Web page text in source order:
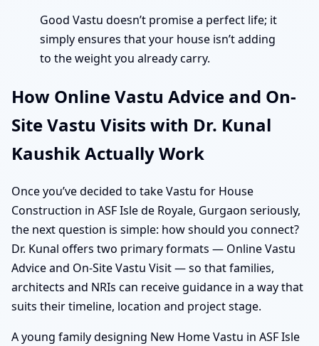
Good Vastu doesn’t promise a perfect life; it
simply ensures that your house isn’t adding
to the weight you already carry.
How Online Vastu Advice and On-
Site Vastu Visits with Dr. Kunal
Kaushik Actually Work
Once you’ve decided to take Vastu for House
Construction in ASF Isle de Royale, Gurgaon seriously,
the next question is simple: how should you connect?
Dr. Kunal offers two primary formats — Online Vastu
Advice and On-Site Vastu Visit — so that families,
architects and NRIs can receive guidance in a way that
suits their timeline, location and project stage.
A young family designing New Home Vastu in ASF Isle